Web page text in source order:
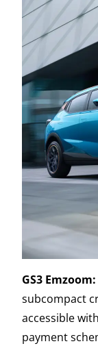
GS3 Emzoom:
subcompact
accessible
payment